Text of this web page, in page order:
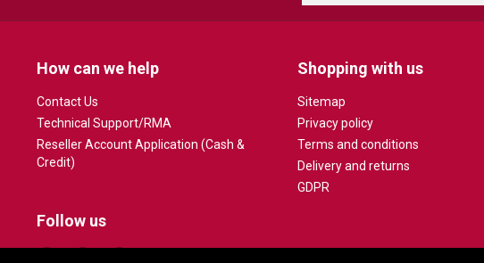
How can we help
Contact Us
Technical Support/RMA
Reseller Account Application (Cash &
Credit)
Shopping with us
Sitemap
Privacy policy
Terms and conditions
Delivery and returns
GDPR
Follow us